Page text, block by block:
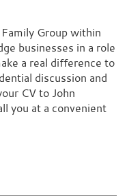
Group within
businesses in a role
a real difference to
discussion and
CV to John
you at a convenient